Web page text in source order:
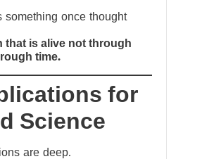
something once thought
that is alive not through
time.
for
Science
are deep.